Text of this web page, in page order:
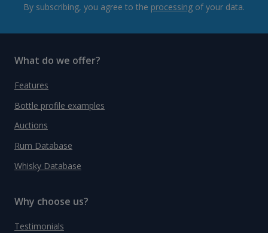
By subscribing, you agree to the processing of your data.
What do we offer?
Features
Bottle profile examples
Auctions
Rum Database
Whisky Database
Why choose us?
Testimonials